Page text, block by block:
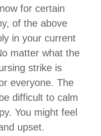
for certain
of the above
in your current
matter what the
strike is
everyone. The
difficult to calm
You might feel
upset.